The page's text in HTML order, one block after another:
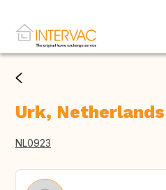
Urk, Netherlands
NL0923